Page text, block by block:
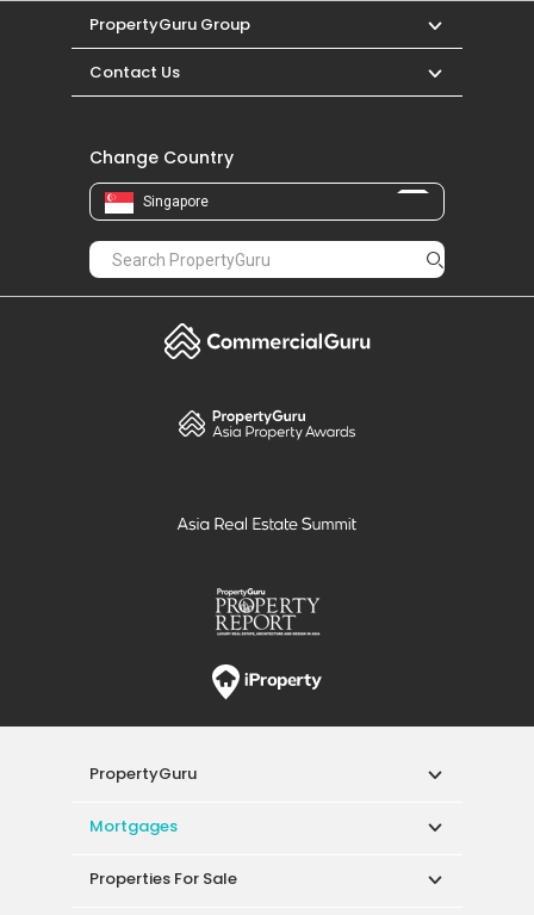
PropertyGuru Group
Contact Us
Change Country
Singapore
PropertyGuru
Mortgages
Properties For Sale